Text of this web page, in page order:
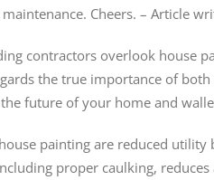
Cheers. – Article
contractors overlook house
the true importance of
future of your home and
painting are reduced utility
proper caulking,